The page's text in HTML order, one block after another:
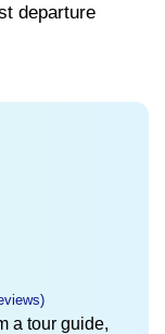
departure
a tour guide,